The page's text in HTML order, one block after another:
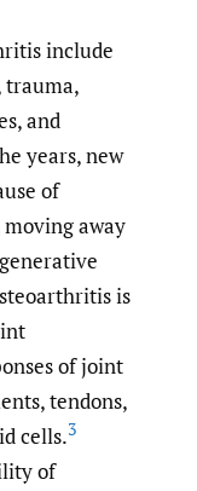
include
trauma,
and
years, new
of
away
is
of joint
tendons,
cells.3
of